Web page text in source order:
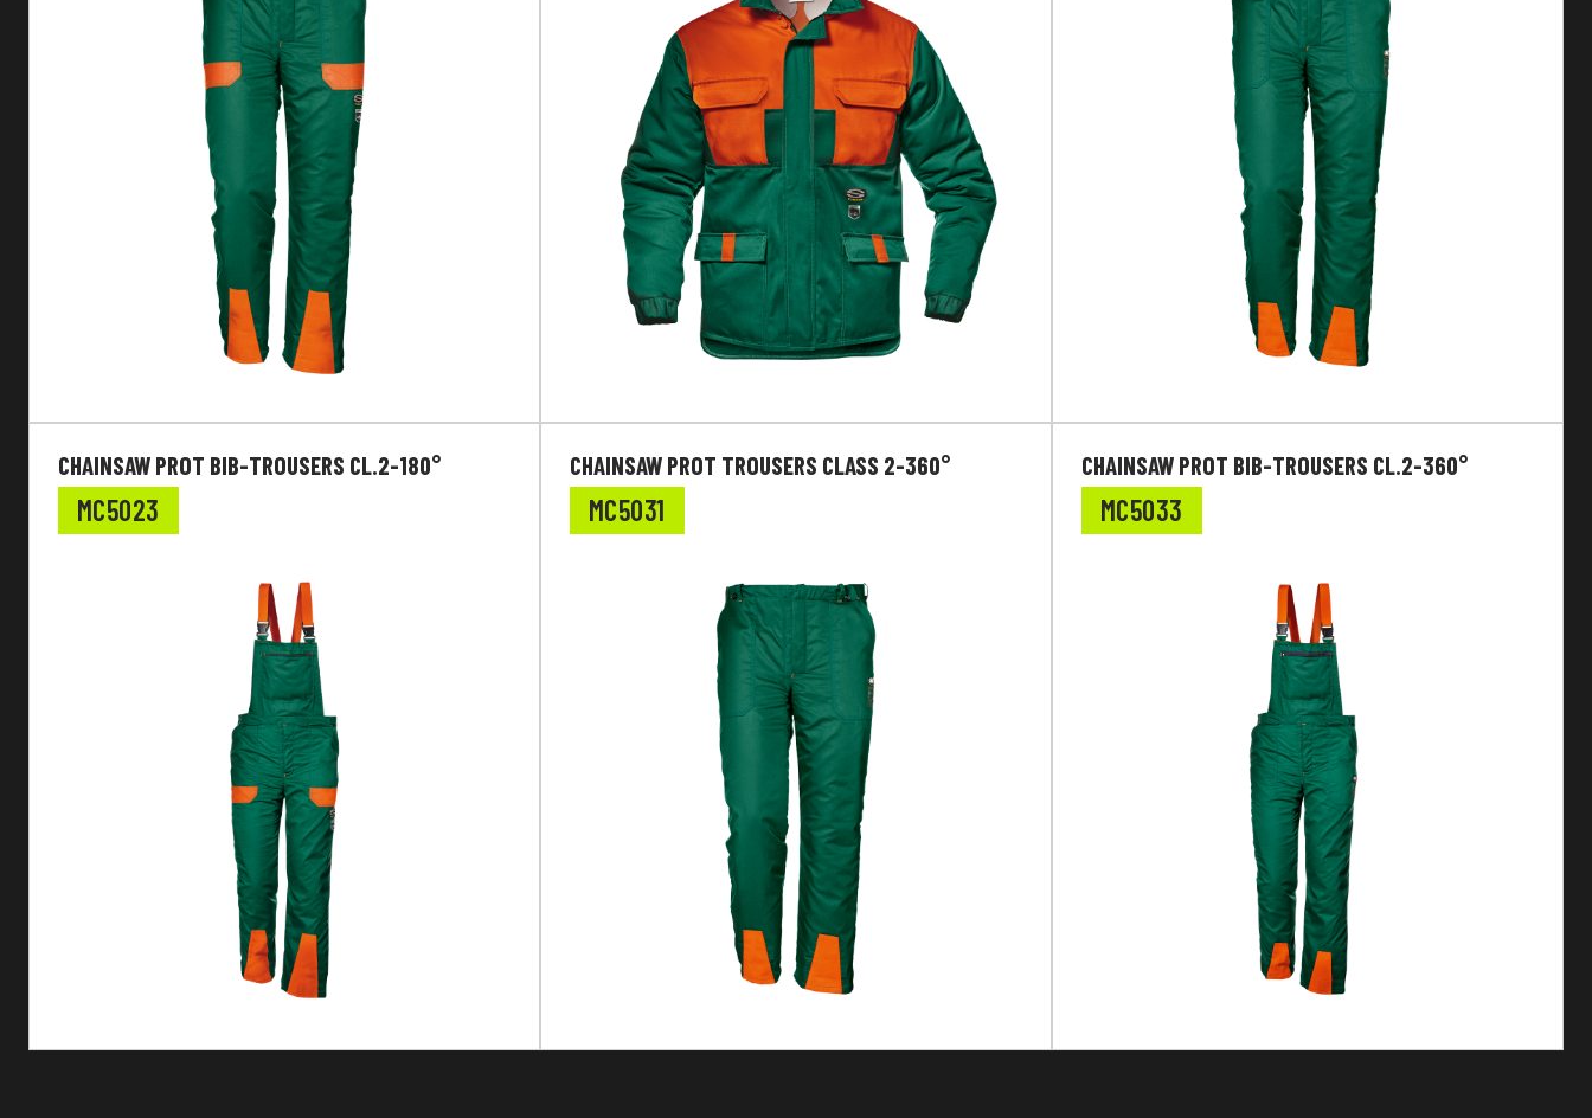
Customizable
CHAINSAW PROT BIB-TROUSERS CL.2-180°
MC5023
CHAINSAW PROT TROUSERS CLASS 2-360°
MC5031
CHAINSAW PROT BIB-TROUSERS CL.2-360°
MC5033